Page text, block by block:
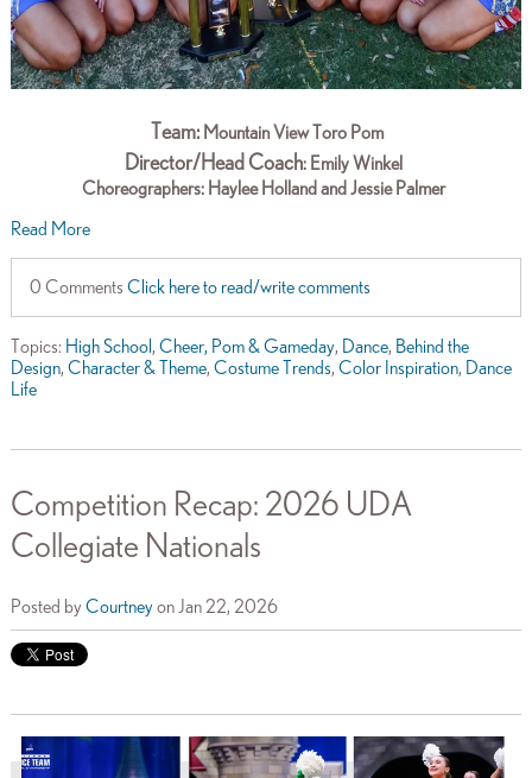
Team: Mountain View Toro Pom
Director/Head Coach: Emily Winkel
Choreographers: Haylee Holland and Jessie Palmer
Read More
0 Comments Click here to read/write comments
Topics: High School, Cheer, Pom & Gameday, Dance, Behind the
Design, Character & Theme, Costume Trends, Color Inspiration, Dance
Life
Competition Recap: 2026 UDA
Collegiate Nationals
Posted by Courtneyon Jan 22, 2026